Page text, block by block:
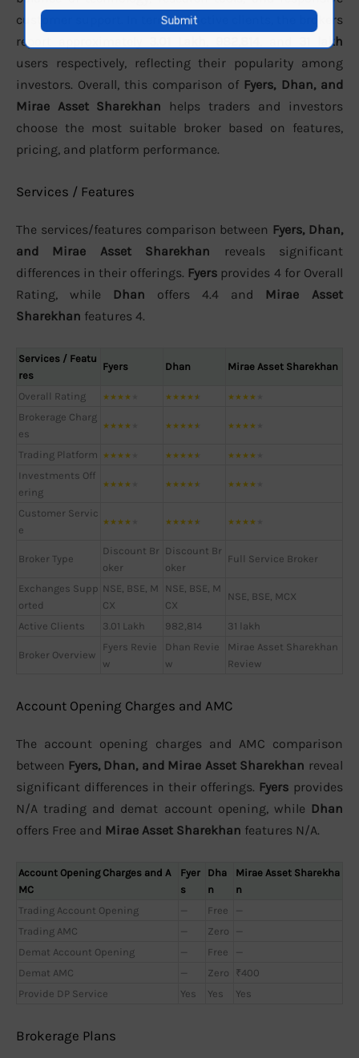
customer support. In terms of active clients, the brokers
report approximately
31 lakh
users respectively, reflecting their popularity among
investors. Overall, this comparison of Fyers, Dhan, and
Mirae Asset Sharekhan helps traders and investors
choose the most suitable broker based on features,
pricing, and platform performance.
Services / Features
The services/features comparison between Fyers, Dhan,
and Mirae Asset Sharekhan reveals significant
differences in their offerings. Fyers provides 4 for Overall
Rating, while Dhan offers 4.4 and Mirae Asset
Sharekhan features 4.
Services / Featu
res
Fyers Dhan Mirae Asset Sharekhan
Overall Rating ★★★★ ★★★★★ ★★★★
Brokerage Charg
es
★★★★ ★★★★★ ★★★★
Trading Platform ★★★★ ★★★★★ ★★★★
Investments Off
ering
★★★★ ★★★★★ ★★★★
Customer Servic
e
★★★★ ★★★★★ ★★★★
Broker Type
Discount Br
oker
Discount Br
oker
Full Service Broker
Exchanges Supp
orted
NSE, BSE, M
CX
NSE, BSE, M
CX
NSE, BSE, MCX
Active Clients 3.01 Lakh 982,814 31 lakh
Broker Overview
Fyers Revie
w
Dhan Revie
w
Mirae Asset Sharekhan
Review
Account Opening Charges and AMC
The account opening charges and AMC comparison
between Fyers, Dhan, and Mirae Asset Sharekhan reveal
significant differences in their offerings. Fyers provides
N/A trading and demat account opening, while Dhan
offers Free and Mirae Asset Sharekhan features N/A.
Account Opening Charges and A
MC
Fyer
s
Dha
n
Mirae Asset Sharekha
n
Trading Account Opening
— Free
—
Trading AMC
— Zero
—
Demat Account Opening
— Free
—
Demat AMC
— Zero
₹400
Provide DP Service
Yes Yes Yes
Brokerage Plans